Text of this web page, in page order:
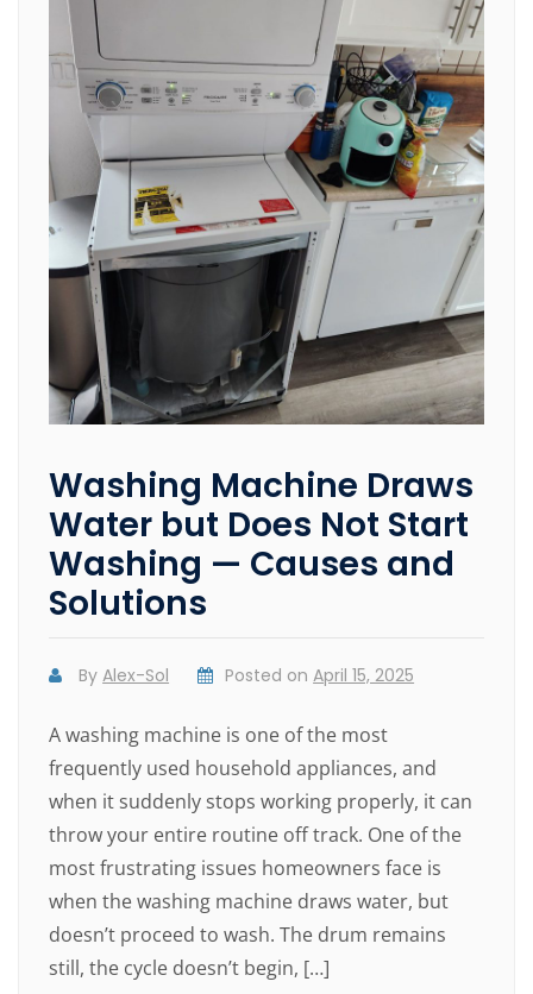
Washing Machine Draws
Water but Does Not Start
Washing — Causes and
Solutions
ByAlex-Sol Posted onApril 15, 2025
A washing machine is one of the most
frequently used household appliances, and
when it suddenly stops working properly, it can
throw your entire routine off track. One of the
most frustrating issues homeowners face is
when the washing machine draws water, but
doesn’t proceed to wash. The drum remains
still, the cycle doesn’t begin, […]